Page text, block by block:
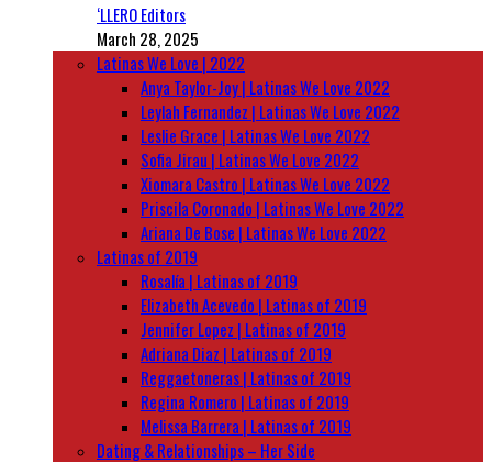
‘LLERO Editors
March 28, 2025
Latinas We Love | 2022
Anya Taylor-Joy | Latinas We Love 2022
Leylah Fernandez | Latinas We Love 2022
Leslie Grace | Latinas We Love 2022
Sofia Jirau | Latinas We Love 2022
Xiomara Castro | Latinas We Love 2022
Priscila Coronado | Latinas We Love 2022
Ariana De Bose | Latinas We Love 2022
Latinas of 2019
Rosalía | Latinas of 2019
Elizabeth Acevedo | Latinas of 2019
Jennifer Lopez | Latinas of 2019
Adriana Diaz | Latinas of 2019
Reggaetoneras | Latinas of 2019
Regina Romero | Latinas of 2019
Melissa Barrera | Latinas of 2019
Dating & Relationships – Her Side